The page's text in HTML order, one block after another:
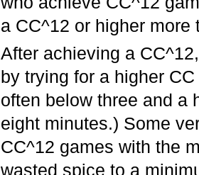
a CC^12 or higher more
After achieving a
by trying for a higher
often below three and a
eight minutes.) Some
CC^12 games with the
wasted spice to a